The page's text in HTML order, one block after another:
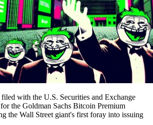
filed with the U.S. Securities and Exchange
the Goldman Sachs Bitcoin Premium
the Wall Street giant's first foray into issuing